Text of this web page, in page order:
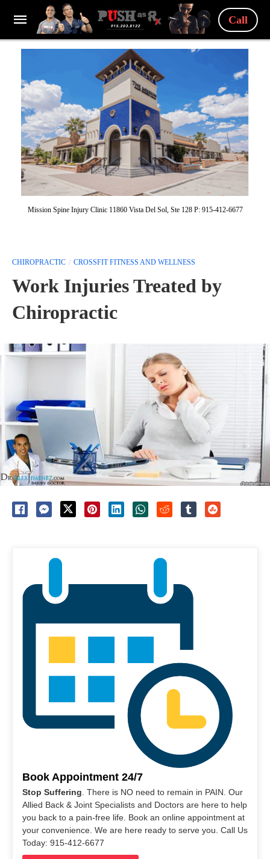
Call
Mission Spine Injury Clinic 11860 Vista Del Sol, Ste 128 P: 915-412-6677
CHIROPRACTIC CROSSFIT FITNESS AND WELLNESS
Work Injuries Treated by
Chiropractic
Book Appointment 24/7
Stop Suffering . There is NO need to remain in PAIN. Our
Allied Back & Joint Specialists and Doctors are here to help
you back to a pain-free life. Book an online appointment at
your convenience. We are here ready to serve you. Call Us
Today: 915-412-6677